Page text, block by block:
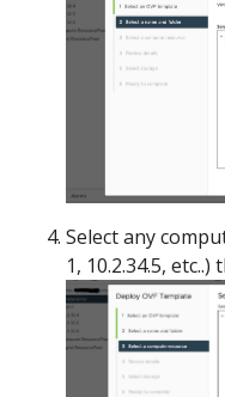
Select any
1, 10.2.34.5,